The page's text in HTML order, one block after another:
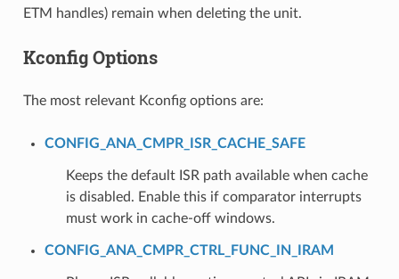
ETM handles) remain when deleting the unit.
Kconfig Options
The most relevant Kconfig options are:
CONFIG_ANA_CMPR_ISR_CACHE_SAFE
Keeps the default ISR path available when cache
is disabled. Enable this if comparator interrupts
must work in cache-off windows.
CONFIG_ANA_CMPR_CTRL_FUNC_IN_IRAM